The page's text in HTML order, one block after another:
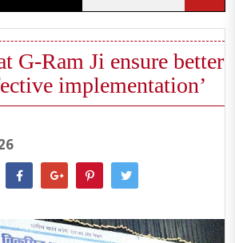
G-Ram Ji ensure better
implementation’
WhatsApp